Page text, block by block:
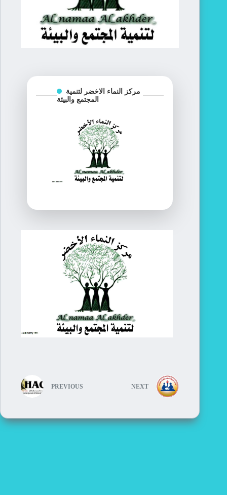
مركز النماء الاخضر لتنمية
المجتمع والبيئة
PREVIOUS NEXT